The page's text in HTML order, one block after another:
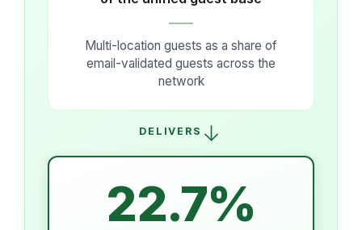
Multi-location guests as a share of
email-validated guests across the
network
DELIVERS→
22.7%